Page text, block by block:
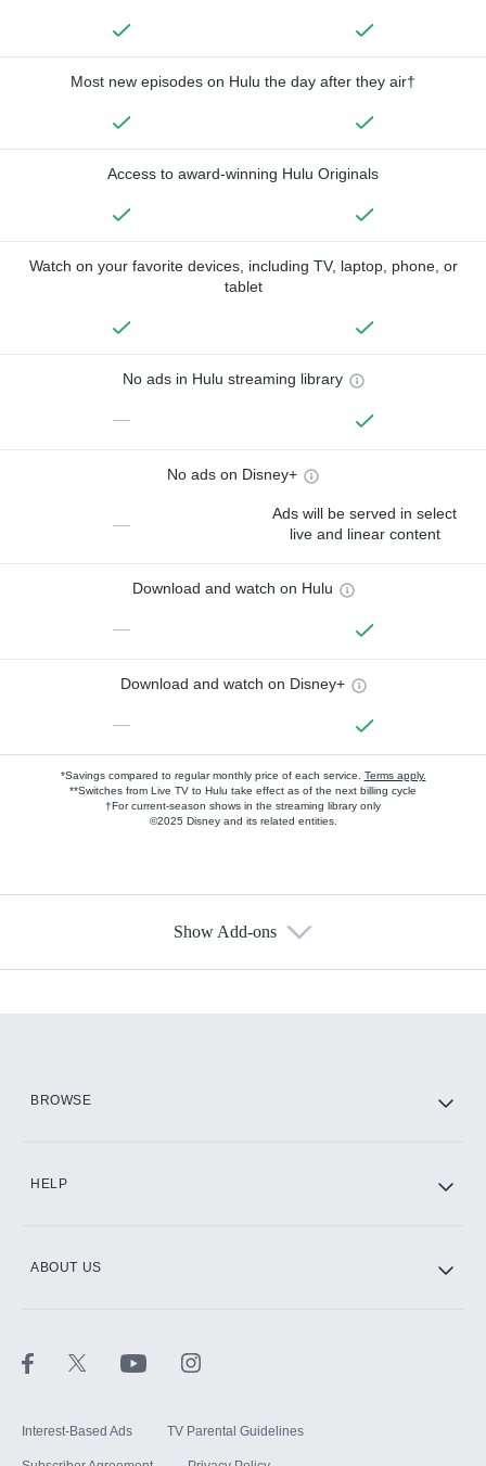
Most new episodes on Hulu the day after they air†
Access to award-winning Hulu Originals
Watch on your favorite devices, including TV, laptop, phone, or
tablet
No ads in Hulu streaming library
—
No ads on Disney+
—
Ads will be served in select
live and linear content
Download and watch on Hulu
—
Download and watch on Disney+
—
*Savings compared to regular monthly price of each service. Terms apply.
**Switches from Live TV to Hulu take effect as of the next billing cycle
†For current-season shows in the streaming library only
©2025 Disney and its related entities.
Show Add-ons
BROWSE
HELP
ABOUT US
Interest-Based Ads TV Parental Guidelines